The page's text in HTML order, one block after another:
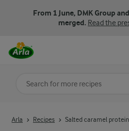
From 1 June, DMK Group
merged. Read the
Arla Recipes Salted caramel
Search for category